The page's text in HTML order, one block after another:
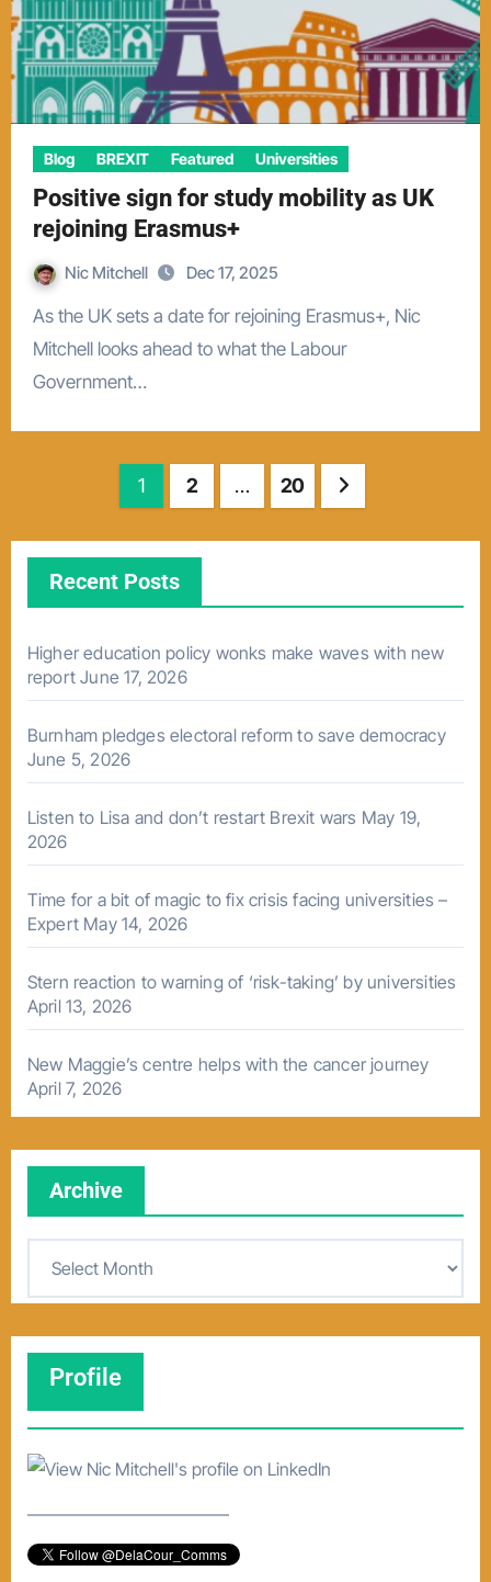
Blog BREXIT Featured Universities
Positive sign for study mobility as UK
rejoining Erasmus+
Nic Mitchell Dec 17, 2025
As the UK sets a date for rejoining Erasmus+, Nic
Mitchell looks ahead to what the Labour
Government…
pagination
1 2 … 20
Recent Posts
Higher education policy wonks make waves with new
report June 17, 2026
Burnham pledges electoral reform to save democracy
June 5, 2026
Listen to Lisa and don’t restart Brexit wars May 19,
2026
Time for a bit of magic to fix crisis facing universities –
Expert May 14, 2026
Stern reaction to warning of ‘risk-taking’ by universities
April 13, 2026
New Maggie’s centre helps with the cancer journey
April 7, 2026
Archive
v
Profile
–––––––––––––––––––––––